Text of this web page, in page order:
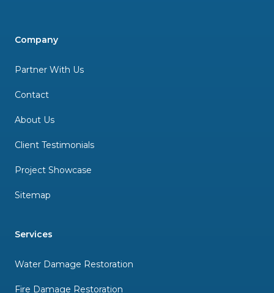
Company
Partner With Us
Contact
About Us
Client Testimonials
Project Showcase
Sitemap
Services
Water Damage Restoration
Fire Damage Restoration